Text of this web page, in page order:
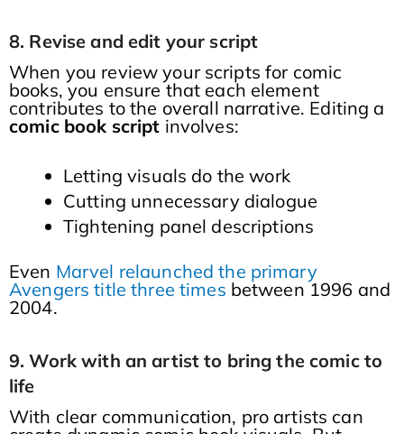
8. Revise and edit your script
When you review your scripts for comic
books, you ensure that each element
contributes to the overall narrative. Editing a
comic book script involves:
Letting visuals do the work
Cutting unnecessary dialogue
Tightening panel descriptions
Even Marvel relaunched the primary
Avengers title three times between 1996 and
2004.
9. Work with an artist to bring the comic to
life
With clear communication, pro artists can